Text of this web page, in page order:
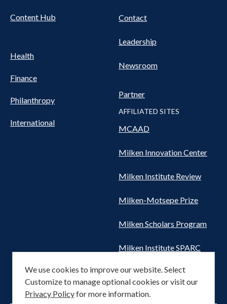
Content Hub
Health
Finance
Philanthropy
International
Contact
Leadership
Newsroom
Partner
AFFILIATED SITES
MCAAD
Milken Innovation Center
Milken Institute Review
Milken-Motsepe Prize
Milken Scholars Program
Milken Institute SPARC
Women's Health Network
We use cookies to improve our website. Select
Customize to manage optional cookies or visit our
Privacy Policyfor more information.